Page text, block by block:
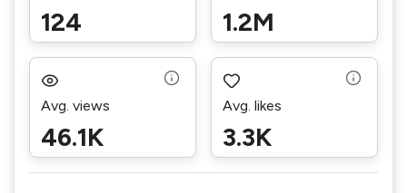
124 1.2M
Avg. views
46.1K
Avg. likes
3.3K